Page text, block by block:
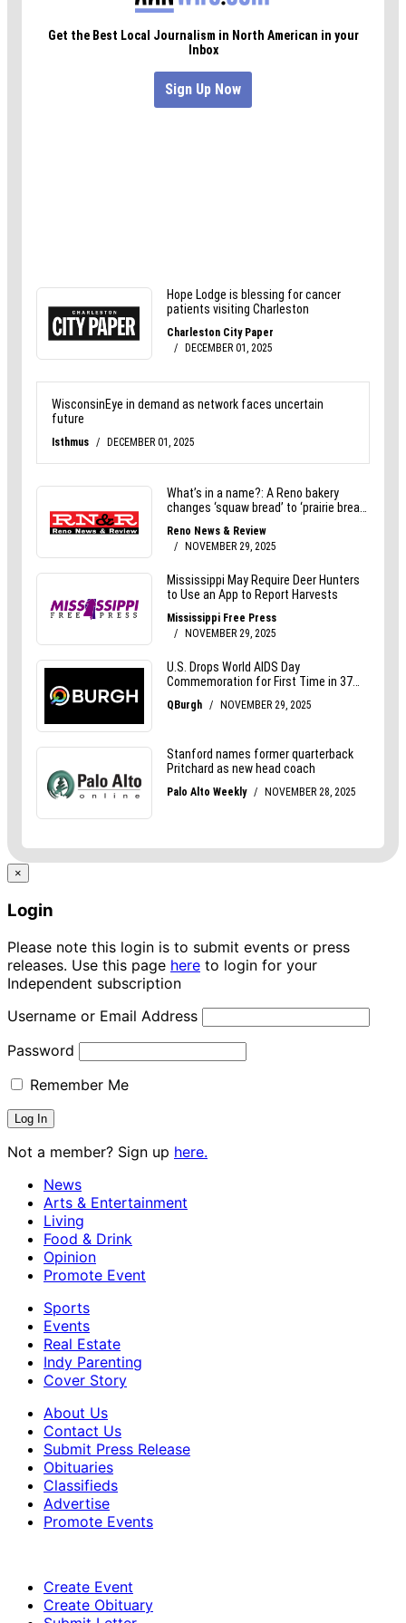
×
Login
Please note this login is to submit events or press
releases. Use this page here to login for your
Independent subscription
Username or Email Address
Password
Remember Me
Not a member? Sign up here.
News
Arts & Entertainment
Living
Food & Drink
Opinion
Promote Event
Sports
Events
Real Estate
Indy Parenting
Cover Story
About Us
Contact Us
Submit Press Release
Obituaries
Classifieds
Advertise
Promote Events
Create Event
Create Obituary